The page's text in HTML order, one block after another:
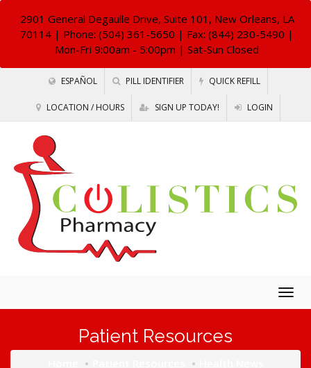
2901 General Degaulle Drive, Suite 101, New Orleans, LA
70114 | Phone: (504) 361-5650 | Fax: (844) 230-5490 |
Mon-Fri 9:00am - 5:00pm | Sat-Sun Closed
ESPAÑOL PILL IDENTIFIER QUICK REFILL
LOCATION / HOURS SIGN UP TODAY! LOGIN
Patient Resources